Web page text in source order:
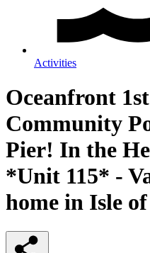
Activities
Oceanfront
Community
Pier! In the
*Unit 115* -
home in Isle